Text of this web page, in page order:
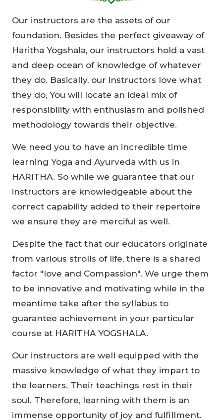
Our instructors are the assets of our
foundation. Besides the perfect giveaway of
Haritha Yogshala, our instructors hold a vast
and deep ocean of knowledge of whatever
they do. Basically, our instructors love what
they do, You will locate an ideal mix of
responsibility with enthusiasm and polished
methodology towards their objective.
We need you to have an incredible time
learning Yoga and Ayurveda with us in
HARITHA. So while we guarantee that our
instructors are knowledgeable about the
correct capability added to their repertoire
we ensure they are merciful as well.
Despite the fact that our educators originate
from various strolls of life, there is a shared
factor "love and Compassion". We urge them
to be innovative and motivating while in the
meantime take after the syllabus to
guarantee achievement in your particular
course at HARITHA YOGSHALA.
Our instructors are well equipped with the
massive knowledge of what they impart to
the learners. Their teachings rest in their
soul. Therefore, learning with them is an
immense opportunity of joy and fulfillment.